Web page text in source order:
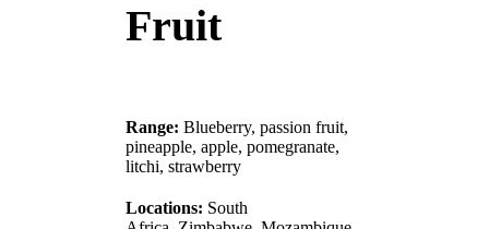
Fruit
Range: Blueberry, passion fruit,
pineapple, apple, pomegranate,
litchi, strawberry
Locations: South